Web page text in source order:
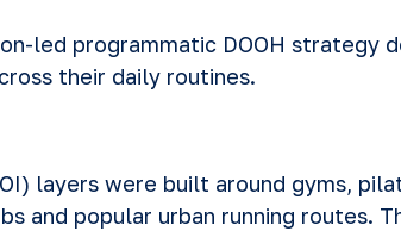
led programmatic DOOH strategy
their daily routines.
layers were built around gyms,
and popular urban running routes.